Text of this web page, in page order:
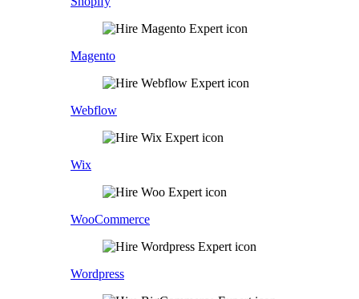
Magento
Webflow
Wix
WooCommerce
Wordpress